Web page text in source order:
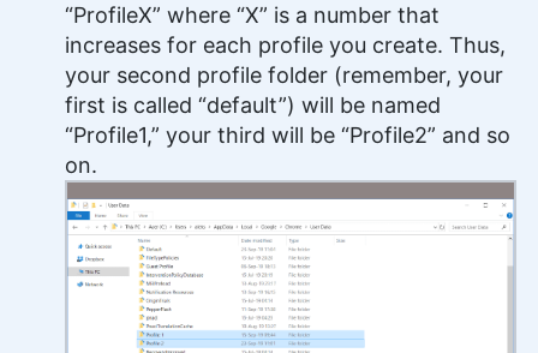
“ProfileX” where “X” is a number that
increases for each profile you create. Thus,
your second profile folder (remember, your
first is called “default”) will be named
“Profile1,” your third will be “Profile2” and so
on.